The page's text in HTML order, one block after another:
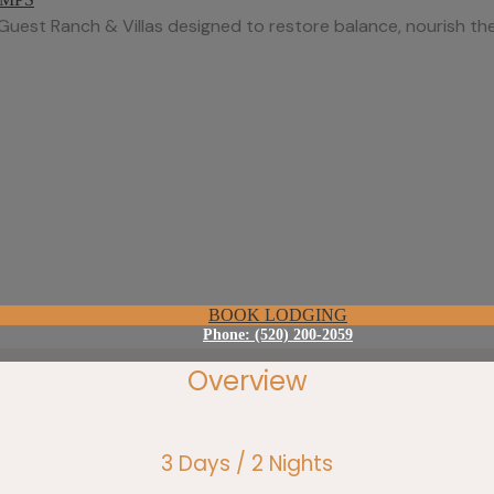
BOOK LODGING
Phone: (520) 200-2059
Ranch & Villas designed to restore balance, nourish
Overview
3 Days / 2 Nights